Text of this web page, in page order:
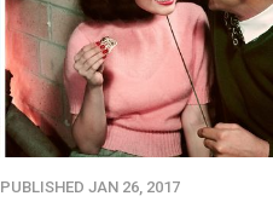
PUBLISHED JAN 26, 2017